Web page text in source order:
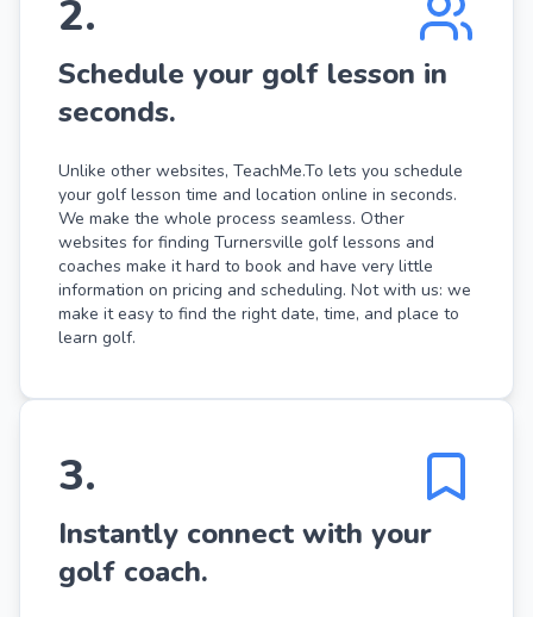
2.
Schedule your golf lesson in
seconds.
Unlike other websites, TeachMe.To lets you schedule
your golf lesson time and location online in seconds.
We make the whole process seamless. Other
websites for finding Turnersville golf lessons and
coaches make it hard to book and have very little
information on pricing and scheduling. Not with us: we
make it easy to find the right date, time, and place to
learn golf.
3.
Instantly connect with your
golf coach.